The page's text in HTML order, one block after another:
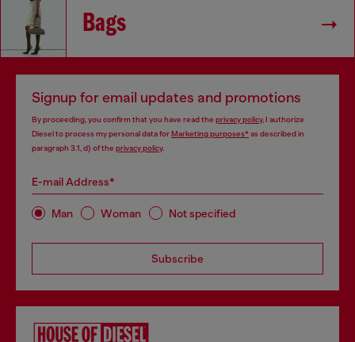
Bags
Signup for email updates and promotions
By proceeding, you confirm that you have read the privacy policy, I authorize
Diesel to process my personal data forMarketing purposes*as described in
paragraph 3.1, d) of the privacy policy.
E-mail Address*
Man Woman Not specified
Subscribe